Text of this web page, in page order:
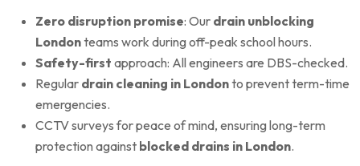
Zero disruption promise: Our drain unblocking
Londonteams work during off-peak school hours.
Safety-first approach: All engineers are DBS-checked.
Regular drain cleaning in Londonto prevent term-time
emergencies.
CCTV surveys for peace of mind, ensuring long-term
protection against blocked drains in London.